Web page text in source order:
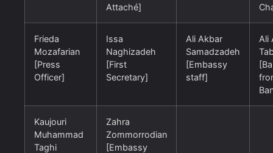
Attaché]
Frieda
Mozafarian
[Press
Officer]
Issa
Naghizadeh
[First
Secretary]
Ali Akbar
Samadzadeh
[Embassy
staff]
Ali
Kaujouri
Muhammad
Taghi
Zahra
Zommorrodian
[Embassy